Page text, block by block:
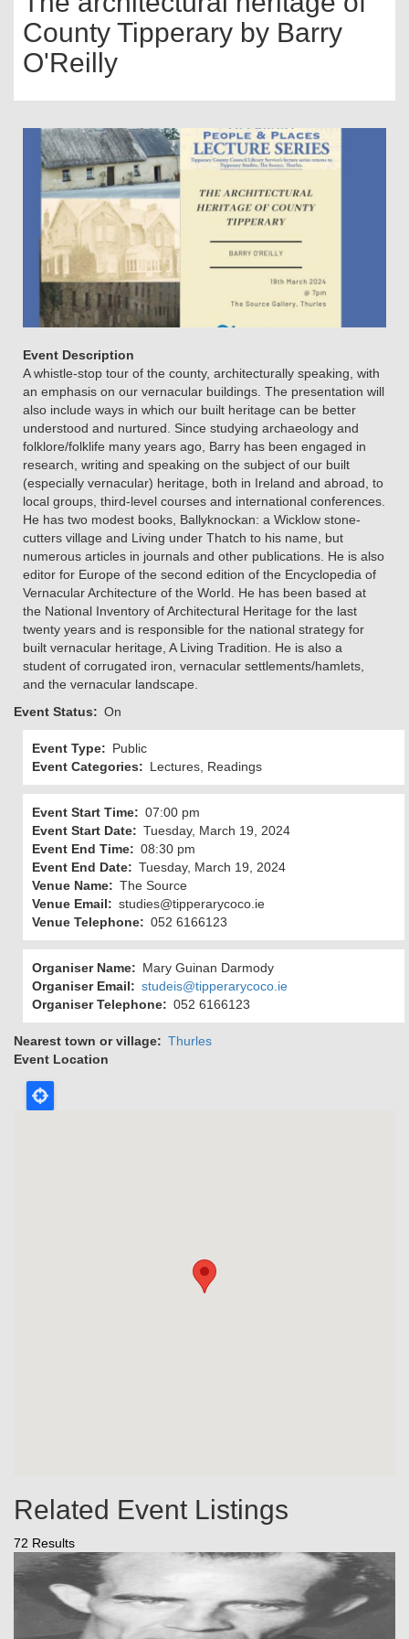
County Tipperary by Barry
O'Reilly
Event Description
A whistle-stop tour of the county, architecturally speaking, with
an emphasis on our vernacular buildings. The presentation will
also include ways in which our built heritage can be better
understood and nurtured. Since studying archaeology and
folklore/folklife many years ago, Barry has been engaged in
research, writing and speaking on the subject of our built
(especially vernacular) heritage, both in Ireland and abroad, to
local groups, third-level courses and international conferences.
He has two modest books, Ballyknockan: a Wicklow stone-
cutters village and Living under Thatch to his name, but
numerous articles in journals and other publications. He is also
editor for Europe of the second edition of the Encyclopedia of
Vernacular Architecture of the World. He has been based at
the National Inventory of Architectural Heritage for the last
twenty years and is responsible for the national strategy for
built vernacular heritage, A Living Tradition. He is also a
student of corrugated iron, vernacular settlements/hamlets,
and the vernacular landscape.
Event Status
On
Event Type
Public
Event Categories
Lectures, Readings
Event Start Time
07:00 pm
Event Start Date
Tuesday, March 19, 2024
Event End Time
08:30 pm
Event End Date
Tuesday, March 19, 2024
Venue Name
The Source
Venue Email
studies@tipperarycoco.ie
Venue Telephone
052 6166123
Organiser Name
Mary Guinan Darmody
Organiser Email
studeis@tipperarycoco.ie
Organiser Telephone
052 6166123
Nearest town or village
Thurles
Event Location
Related Event Listings
72 Results